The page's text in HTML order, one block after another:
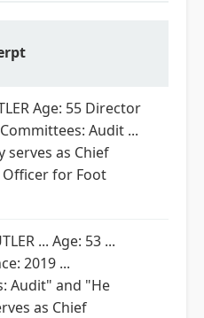
Age: 55 Director
Audit ...
serves as Chief
for Foot
... Age: 53 ...
2019 ...
Audit" and "He
as Chief